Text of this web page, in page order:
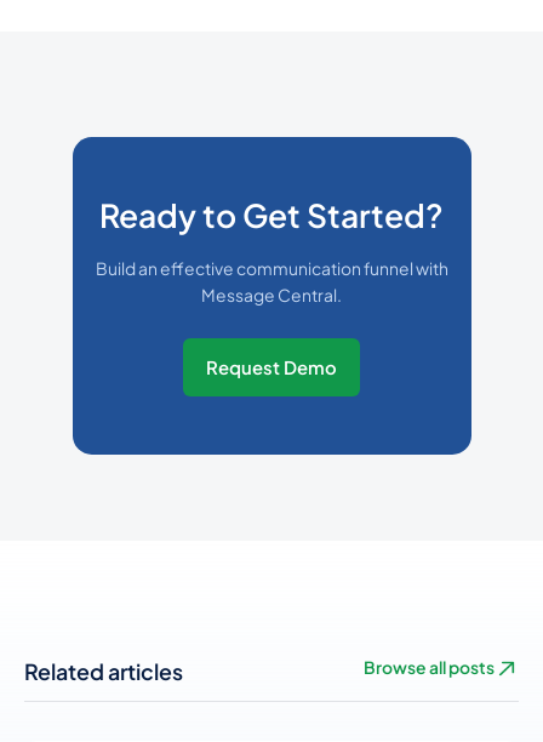
Ready to Get Started?
Build an effective communication funnel with
Message Central.
Request Demo
Related articles Browse all posts